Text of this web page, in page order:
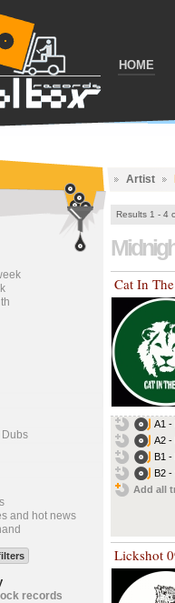
HOME
Artist
Results 1 - 4
Cat In
A1 -
A2 -
B1 -
B2 -
Add all
Lickshot
Dubs
and hot news
records